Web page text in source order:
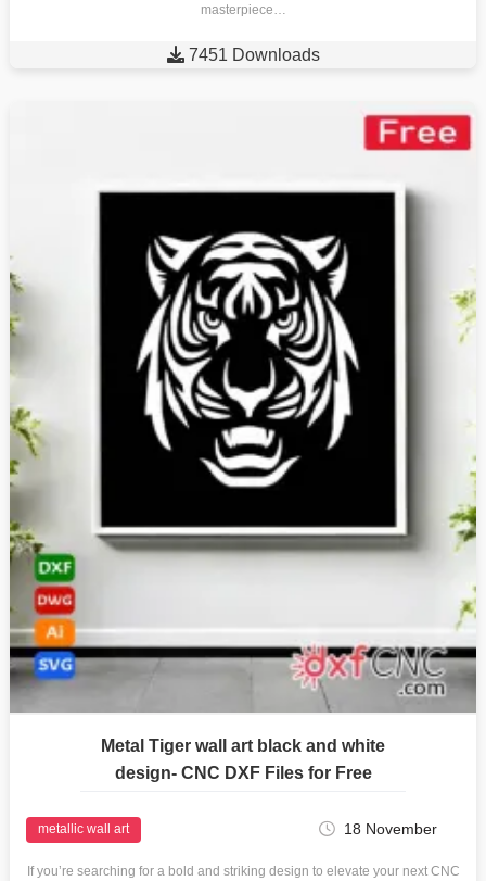
masterpiece…
 7451 Downloads
Metal Tiger wall art black and white
design- CNC DXF Files for Free
metallic wall art 18 November
If you’re searching for a bold and striking design to elevate your next CNC